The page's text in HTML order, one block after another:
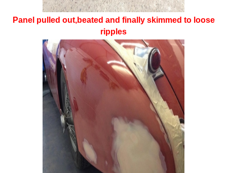
Panel pulled out,beated and finally skimmed to loose
ripples